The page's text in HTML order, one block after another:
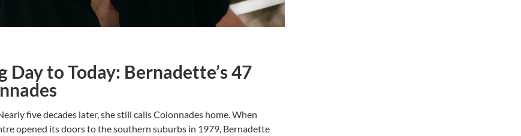
Day to Today: Bernadette’s 47
five decades later, she still calls Colonnades home. When
opened its doors to the southern suburbs in 1979, Bernadette